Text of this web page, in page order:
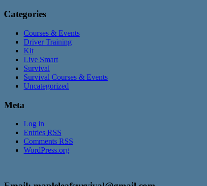
Categories
Courses & Events
Driver Training
Kit
Live Smart
Survival
Survival Courses & Events
Uncategorized
Meta
Log in
Entries RSS
Comments RSS
WordPress.org